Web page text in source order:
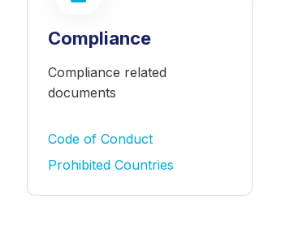
Compliance
Compliance related
documents
Code of Conduct
Prohibited Countries